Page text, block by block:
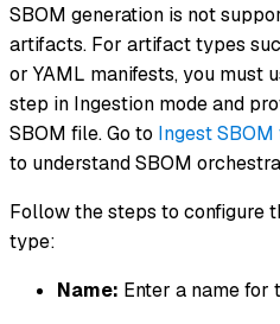
SBOM generation is not
artifacts. For artifact types
or YAML manifests, you must
step in Ingestion mode and
SBOM file. Go to Ingest
to understand SBOM
Follow the steps to configure
type:
Name: Enter a name for